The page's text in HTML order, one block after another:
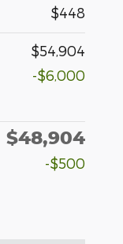
$448
$54,904
-$6,000
$48,904
-$500